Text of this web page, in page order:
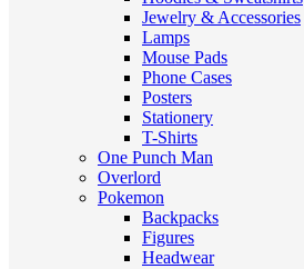
Jewelry & Accessories
Lamps
Mouse Pads
Phone Cases
Posters
Stationery
T-Shirts
One Punch Man
Overlord
Pokemon
Backpacks
Figures
Headwear